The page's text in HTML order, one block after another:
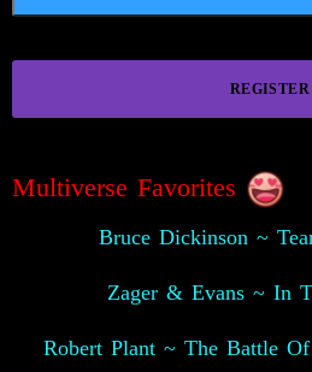
REGISTER
Multiverse Favorites
Bruce Dickinson ~
Zager & Evans ~ In
Robert Plant ~ The Battle